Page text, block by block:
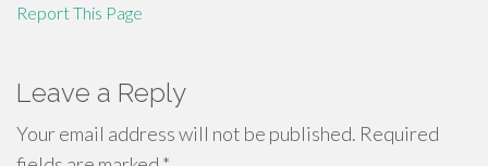
Report This Page
Leave a Reply
Your email address will not be published. Required